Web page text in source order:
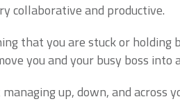
collaborative and productive.
that you are stuck or holding
you and your busy boss into
up, down, and across